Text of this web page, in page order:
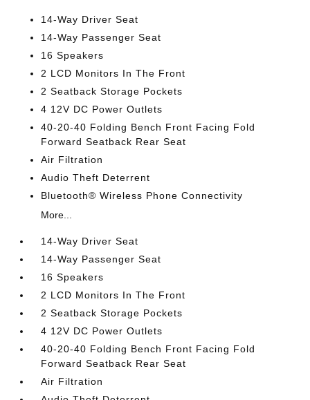
14-Way Driver Seat
14-Way Passenger Seat
16 Speakers
2 LCD Monitors In The Front
2 Seatback Storage Pockets
4 12V DC Power Outlets
40-20-40 Folding Bench Front Facing Fold
Forward Seatback Rear Seat
Air Filtration
Audio Theft Deterrent
Bluetooth® Wireless Phone Connectivity
More...
14-Way Driver Seat
14-Way Passenger Seat
16 Speakers
2 LCD Monitors In The Front
2 Seatback Storage Pockets
4 12V DC Power Outlets
40-20-40 Folding Bench Front Facing Fold
Forward Seatback Rear Seat
Air Filtration